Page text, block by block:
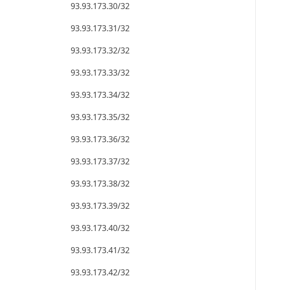
93.93.173.30/32
93.93.173.31/32
93.93.173.32/32
93.93.173.33/32
93.93.173.34/32
93.93.173.35/32
93.93.173.36/32
93.93.173.37/32
93.93.173.38/32
93.93.173.39/32
93.93.173.40/32
93.93.173.41/32
93.93.173.42/32